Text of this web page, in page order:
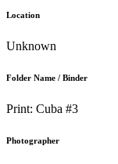
Location
Unknown
Folder Name / Binder
Print: Cuba #3
Photographer